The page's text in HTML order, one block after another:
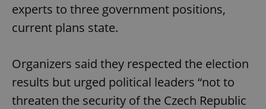
experts to three government positions,
current plans state.
Organizers said they respected the election
results but urged political leaders “not to
threaten the security of the Czech Republic